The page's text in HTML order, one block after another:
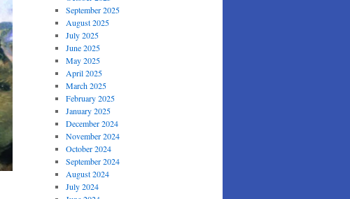
September 2025
August 2025
July 2025
June 2025
May 2025
April 2025
March 2025
February 2025
January 2025
December 2024
November 2024
October 2024
September 2024
August 2024
July 2024